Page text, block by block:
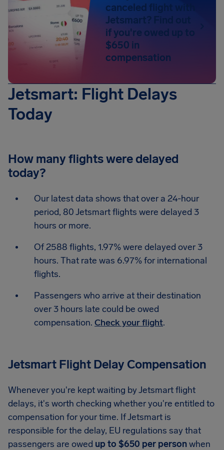
canceled flight with
Jetsmart? Find out
if you're owed up to
$650 in
compensation
Jetsmart: Flight Delays
Today
How many flights were delayed
today?
Our latest data shows that over a 24-hour
period, 80 Jetsmart flights were delayed 3
hours or more.
Of 2588 flights, 1.97% were delayed over 3
hours. That rate was 6.97% for international
flights.
Passengers who arrive at their destination
over 3 hours late could be owed
compensation. Check your flight.
Jetsmart Flight Delay Compensation
Whenever you're kept waiting by Jetsmart flight
delays, it's worth checking whether you're entitled to
compensation for your time. If Jetsmart is
responsible for the delay, EU regulations say that
passengers are owed up to $650 per personwhen